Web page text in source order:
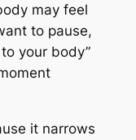
may feel
to pause,
your body”
it narrows